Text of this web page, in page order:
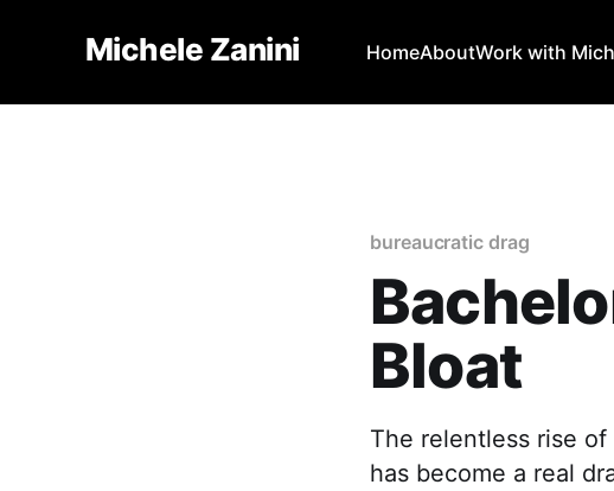
Michele Zanini HomeAboutWork with
bureaucratic drag
Bloat
The relentless rise
has become a real